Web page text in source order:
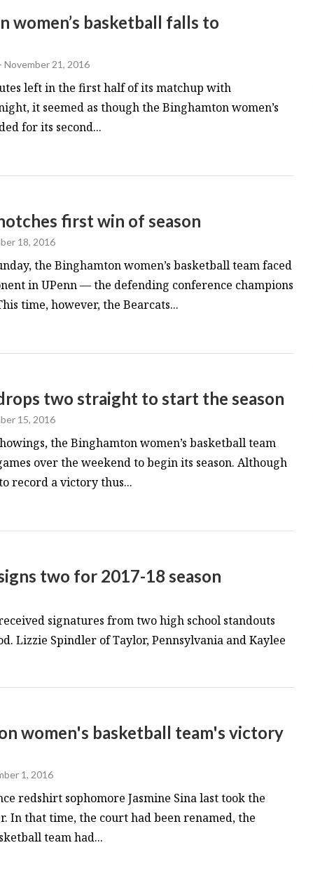
women’s basketball falls to
- November 21, 2016
left in the first half of its matchup with
it seemed as though the Binghamton women’s
for its second...
first win of season
18, 2016
the Binghamton women’s basketball team faced
in UPenn — the defending conference champions
time, however, the Bearcats...
two straight to start the season
15, 2016
the Binghamton women’s basketball team
over the weekend to begin its season. Although
record a victory thus...
two for 2017-18 season
signatures from two high school standouts
Lizzie Spindler of Taylor, Pennsylvania and Kaylee
women's basketball team's victory
1, 2016
redshirt sophomore Jasmine Sina last took the
In that time, the court had been renamed, the
team had...